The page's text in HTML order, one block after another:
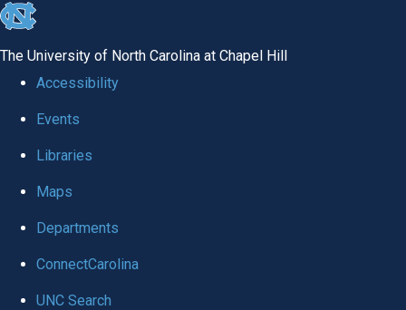
skip to the end of the global utility bar
The University of North Carolina at Chapel Hill
Accessibility
Events
Libraries
Maps
Departments
ConnectCarolina
UNC Search